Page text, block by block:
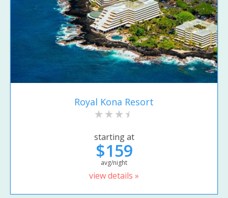
Royal Kona Resort
starting at
$159
avg/night
view details »